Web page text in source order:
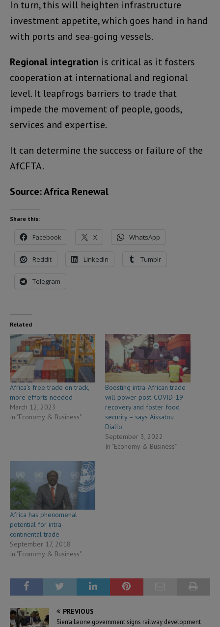
In turn, this will heighten infrastructure
investment appetite, which goes hand in hand
with ports and sea-going vessels.
Regional integration is critical as it fosters
cooperation at international and regional
level. It leapfrogs barriers to trade that
impede the movement of people, goods,
services and expertise.
It can determine the success or failure of the
AfCFTA.
Source: Africa Renewal
Share this:
Facebook X WhatsApp
Reddit LinkedIn Tumblr
Telegram
Related
Africa’s free trade on track,
more efforts needed
March 12, 2023
In "Economy & Business"
Boosting intra-African trade
will power post-COVID-19
recovery and foster food
security – says Aissatou
Diallo
September 3, 2022
In "Economy & Business"
Africa has phenomenal
potential for intra-
continental trade
September 17, 2018
In "Economy & Business"
PREVIOUS
Sierra Leone government signs railway development